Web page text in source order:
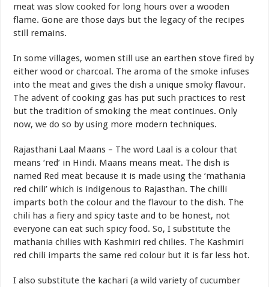
meat was slow cooked for long hours over a wooden
flame. Gone are those days but the legacy of the recipes
still remains.
In some villages, women still use an earthen stove fired by
either wood or charcoal. The aroma of the smoke infuses
into the meat and gives the dish a unique smoky flavour.
The advent of cooking gas has put such practices to rest
but the tradition of smoking the meat continues. Only
now, we do so by using more modern techniques.
Rajasthani Laal Maans – The word Laal is a colour that
means ‘red’ in Hindi. Maans means meat. The dish is
named Red meat because it is made using the ‘mathania
red chili’ which is indigenous to Rajasthan. The chilli
imparts both the colour and the flavour to the dish. The
chili has a fiery and spicy taste and to be honest, not
everyone can eat such spicy food. So, I substitute the
mathania chilies with Kashmiri red chilies. The Kashmiri
red chili imparts the same red colour but it is far less hot.
I also substitute the kachari (a wild variety of cucumber